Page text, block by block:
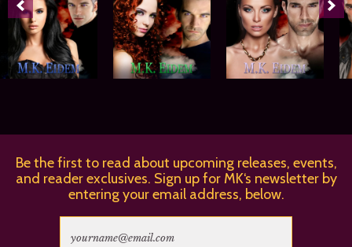
Be the first to read about upcoming releases, events,
and reader exclusives. Sign up for MK‘s newsletter by
entering your email address, below.